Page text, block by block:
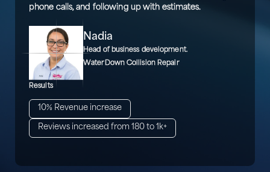
phone calls, and following up with estimates.
Nadia
Head of business development.
WaterDown Collision Repair
Results
10% Revenue increase
Reviews increased from 180 to 1k+